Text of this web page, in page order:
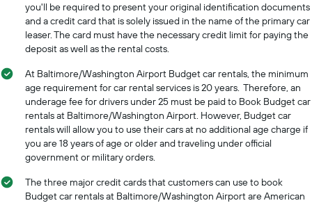
axis
displaying
average
car
hire
price
for
day
you'll be required to present your original identification documents
and a credit card that is solely issued in the name of the primary car
leaser. The card must have the necessary credit limit for paying the
deposit as well as the rental costs.
At Baltimore/Washington Airport Budget car rentals, the minimum
age requirement for car rental services is 20 years. Therefore, an
underage fee for drivers under 25 must be paid to Book Budget car
rentals at Baltimore/Washington Airport. However, Budget car
rentals will allow you to use their cars at no additional age charge if
you are 18 years of age or older and traveling under official
government or military orders.
The three major credit cards that customers can use to book
Budget car rentals at Baltimore/Washington Airport are American